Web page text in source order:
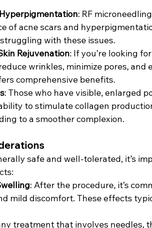
: RF
of acne scars and
with these issues.
Rejuvenation: If you’re looking
wrinkles, minimize pores, and
comprehensive benefits.
: Those who have visible, enlarged
to stimulate collagen
to a smoother complexion.
safe and well-tolerated, it’s
: After the procedure, it’s
mild discomfort. These effects
treatment that involves needles,